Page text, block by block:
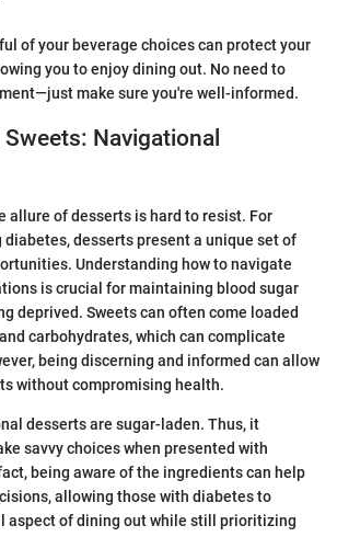
of your beverage choices can protect your
you to enjoy dining out. No need to
make sure you're well-informed.
Navigational
allure of desserts is hard to resist. For
diabetes, desserts present a unique set of
Understanding how to navigate
is crucial for maintaining blood sugar
deprived. Sweets can often come loaded
carbohydrates, which can complicate
being discerning and informed can allow
without compromising health.
desserts are sugar-laden. Thus, it
savvy choices when presented with
being aware of the ingredients can help
allowing those with diabetes to
aspect of dining out while still prioritizing